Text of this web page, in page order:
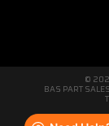
©
BAS PART
THIRD-